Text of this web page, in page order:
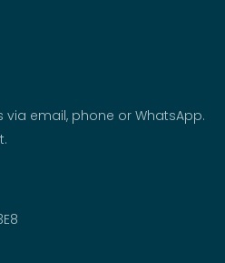
email, phone or WhatsApp.